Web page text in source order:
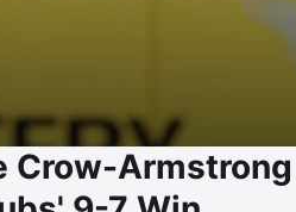
Crow-